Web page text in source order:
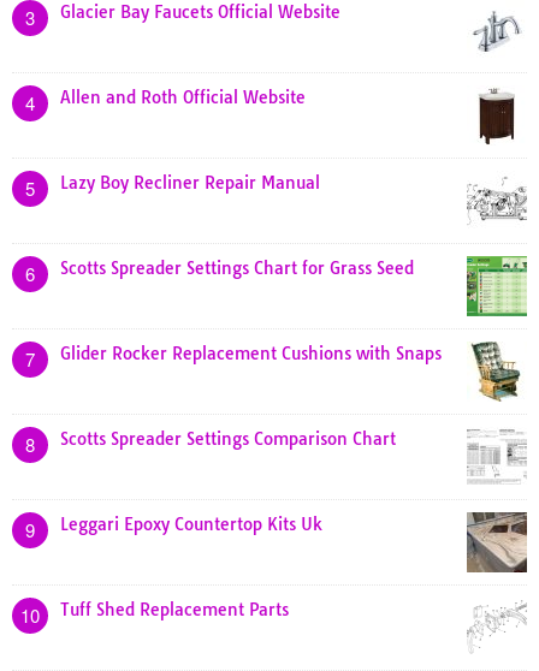
3 Glacier Bay Faucets Official Website
4 Allen and Roth Official Website
5 Lazy Boy Recliner Repair Manual
6 Scotts Spreader Settings Chart for Grass Seed
7 Glider Rocker Replacement Cushions with Snaps
8 Scotts Spreader Settings Comparison Chart
9 Leggari Epoxy Countertop Kits Uk
10 Tuff Shed Replacement Parts